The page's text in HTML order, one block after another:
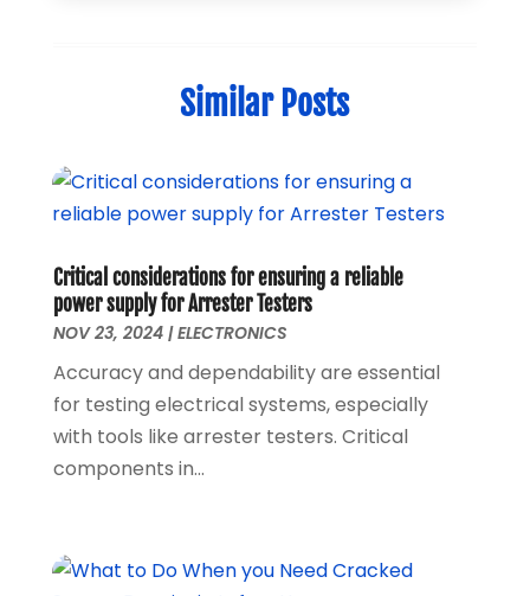
Pressure Washer(1)
Vaporizer Store
(1)
(1)
September 2020(1)
June 2020(1)
May 2020(1)
March 2020(1)
February 2020 (1)
January 2020
(3)
November 2019
(1)
May 2019
August 2018(1)
Similar Posts
Critical considerations for ensuring a reliable
power supply for Arrester Testers
NOV 23, 2024|ELECTRONICS
Accuracy and dependability are essential
for testing electrical systems, especially
with tools like arrester testers. Critical
components in...